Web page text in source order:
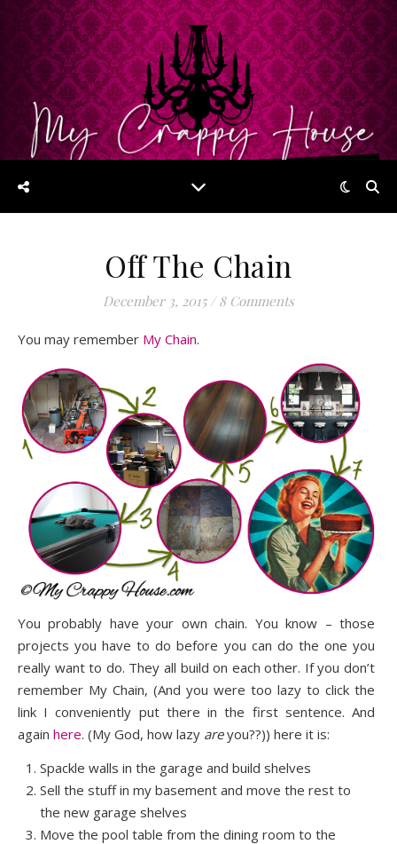
Off The Chain
December 3, 2015 / 8 Comments
You may remember My Chain.
You probably have your own chain. You know – those
projects you have to do before you can do the one you
really want to do. They all build on each other. If you don’t
remember My Chain, (And you were too lazy to click the
link I conveniently put there in the first sentence. And
again here. (My God, how lazy areyou??)) here it is:
Spackle walls in the garage and build shelves
Sell the stuff in my basement and move the rest to
the new garage shelves
Move the pool table from the dining room to the